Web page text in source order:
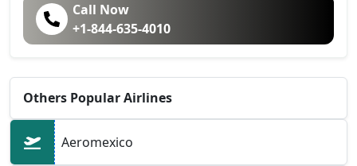
Call Now
+1-844-635-4010
Others Popular Airlines
Aeromexico